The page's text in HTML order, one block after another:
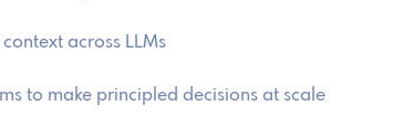
across LLMs
to make principled decisions at scale